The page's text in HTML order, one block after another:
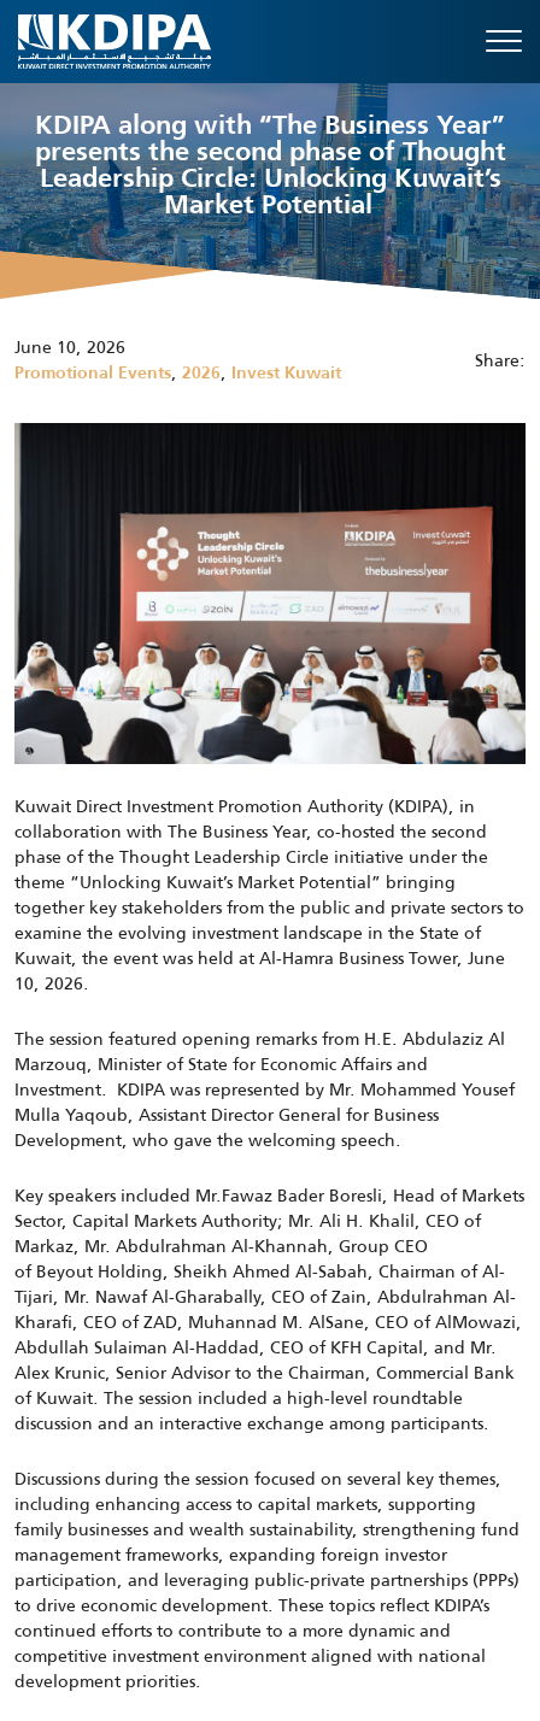
KDIPA along with “The Business Year”
presents the second phase of Thought
Leadership Circle: Unlocking Kuwait’s
Market Potential
June 10, 2026
Promotional Events, 2026, Invest Kuwait Share:
Kuwait Direct Investment Promotion Authority (KDIPA), in
collaboration with The Business Year, co-hosted the second
phase of the Thought Leadership Circle initiative under the
theme “Unlocking Kuwait’s Market Potential” bringing
together key stakeholders from the public and private sectors to
examine the evolving investment landscape in the State of
Kuwait, the event was held at Al-Hamra Business Tower, June
10, 2026.
The session featured opening remarks from H.E. Abdulaziz Al
Marzouq, Minister of State for Economic Affairs and
Investment. KDIPA was represented by Mr. Mohammed Yousef
Mulla Yaqoub, Assistant Director General for Business
Development, who gave the welcoming speech.
Key speakers included Mr.Fawaz Bader Boresli, Head of Markets
Sector, Capital Markets Authority; Mr. Ali H. Khalil, CEO of
Markaz, Mr. Abdulrahman Al-Khannah, Group CEO
of Beyout Holding, Sheikh Ahmed Al-Sabah, Chairman of Al-
Tijari, Mr. Nawaf Al-Gharabally, CEO of Zain, Abdulrahman Al-
Kharafi, CEO of ZAD, Muhannad M. AlSane, CEO of AlMowazi,
Abdullah Sulaiman Al-Haddad, CEO of KFH Capital, and Mr.
Alex Krunic, Senior Advisor to the Chairman, Commercial Bank
of Kuwait. The session included a high-level roundtable
discussion and an interactive exchange among participants.
Discussions during the session focused on several key themes,
including enhancing access to capital markets, supporting
family businesses and wealth sustainability, strengthening fund
management frameworks, expanding foreign investor
participation, and leveraging public-private partnerships (PPPs)
to drive economic development. These topics reflect KDIPA’s
continued efforts to contribute to a more dynamic and
competitive investment environment aligned with national
development priorities.